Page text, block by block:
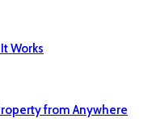
Works
from Anywhere